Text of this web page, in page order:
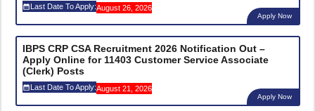
Last Date To Apply:August 26, 2026
Apply Now
IBPS CRP CSA Recruitment 2026 Notification Out –
Apply Online for 11403 Customer Service Associate
(Clerk) Posts
Last Date To Apply:August 21, 2026
Apply Now